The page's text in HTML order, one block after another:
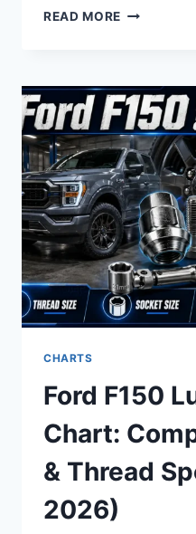
READ MORE FORD
END
CODE
CHART
BY
YEAR:
GUIDE
CHARTS
Ford F150
Chart:
& Thread
2026)